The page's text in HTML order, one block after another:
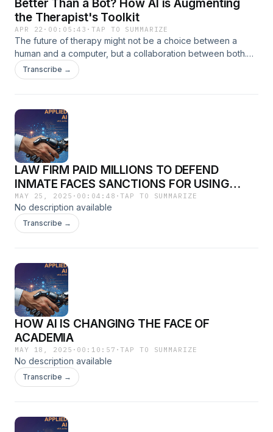
Better Than a Bot? How AI is Augmenting
the Therapist's Toolkit
APR 22 · 00:05:43 ·TAP TO SUMMARIZE
The future of therapy might not be a choice between a
human and a computer, but a collaboration between both.
We look at how "Augmented Therapy" uses AI to track
patient moods, analyze speech patterns, and provide real-
why your next "therapist" might be part human, part
machine.
Transcribe →
LAW FIRM PAID MILLIONS TO DEFEND
INMATE FACES SANCTIONS FOR USING
FAKE CASE LAWS THAT WERE PRODUCED
BY AI
MAY 25, 2025 · 00:04:48 ·TAP TO SUMMARIZE
No description available
Transcribe →
HOW AI IS CHANGING THE FACE OF
ACADEMIA
MAY 18, 2025 · 00:10:57 ·TAP TO SUMMARIZE
No description available
Transcribe →